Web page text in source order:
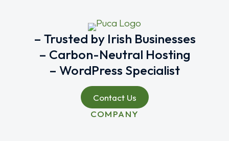
– Trusted by Irish Businesses
– Carbon-Neutral Hosting
– WordPress Specialist
Contact Us
COMPANY